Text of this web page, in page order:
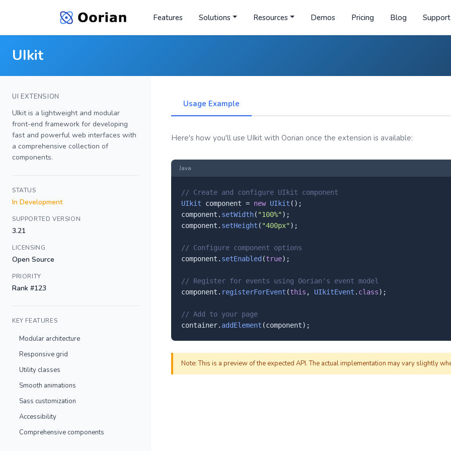
Features Solutions Resources Demos Pricing Blog Support
UIkit
UI EXTENSION
UIkit is a lightweight and modular
front-end framework for developing
fast and powerful web interfaces with
a comprehensive collection of
components.
STATUS
In Development
SUPPORTED VERSION
3.21
LICENSING
Open Source
PRIORITY
Rank #123
KEY FEATURES
Modular architecture
Responsive grid
Utility classes
Smooth animations
Sass customization
Accessibility
Comprehensive components
Usage Example
Here's how you'll use UIkit with Oorian once the extension is available:
Java
// Create and configure UIkit component
UIkit component = new UIkit ();
component. setWidth( "100%" );
component. setHeight ( "400px" );
// Configure component options
component. setEnabled (true);
// Register for events using Oorian's event model
component. registerForEvent (this , UIkitEvent . class);
// Add to your page
container. addElement (component);
Note: This is a preview of the expected API. The actual implementation may vary slightly